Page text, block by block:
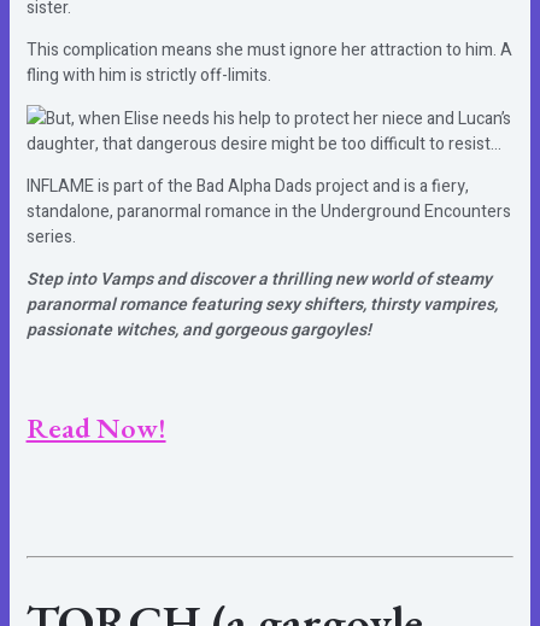
sister.
This complication means she must ignore her attraction to him. A
fling with him is strictly off-limits.
But, when Elise needs his help to protect her niece and Lucan’s
daughter, that dangerous desire might be too difficult to resist…
INFLAME is part of the Bad Alpha Dads project and is a fiery,
standalone, paranormal romance in the Underground Encounters
series.
Step into Vamps and discover a thrilling new world of steamy
paranormal romance featuring sexy shifters, thirsty vampires,
passionate witches, and gorgeous gargoyles!
Read Now!